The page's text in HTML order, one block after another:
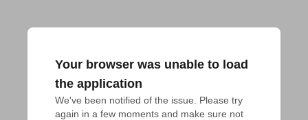
Your browser was unable to load
the application
We've been notified of the issue. Please try
again in a few moments and make sure not